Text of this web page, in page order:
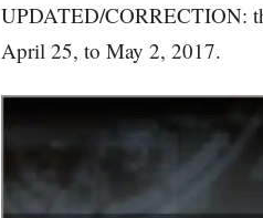
UPDATED/CORRECTION:
April 25, to May 2, 2017.